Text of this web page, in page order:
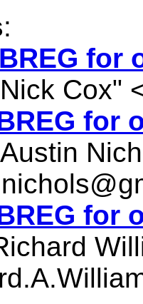
:
for
Cox"
for
for